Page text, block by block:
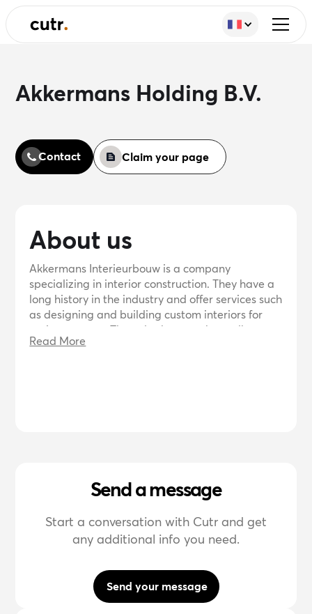
Akkermans Holding B.V.
Contact Claim your page
About us
Akkermans Interieurbouw is a company
specializing in interior construction. They have a
long history in the industry and offer services such
as designing and building custom interiors for
various spaces. They also have a photo album
showcasing their previous projects and provide
Read More
Send a message
Start a conversation with Cutr and get
any additional info you need.
Send your message